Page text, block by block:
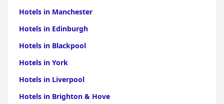
Hotels in Manchester
Hotels in Edinburgh
Hotels in Blackpool
Hotels in York
Hotels in Liverpool
Hotels in Brighton & Hove